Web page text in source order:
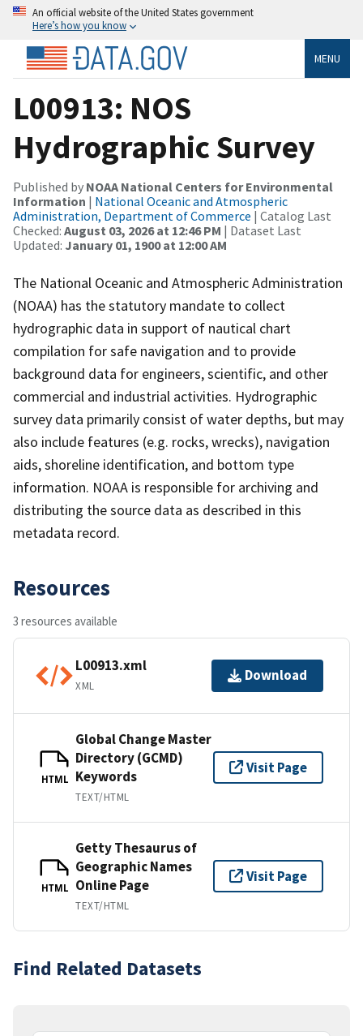
An official website of the United States government
Here’s how you know
MENU
L00913: NOS
Hydrographic Survey
Published by NOAA National Centers for Environmental
Information | National Oceanic and Atmospheric
Administration, Department of Commerce | Catalog Last
Checked: August 03, 2026 at 12:46 PM | Dataset Last
Updated: January 01, 1900 at 12:00 AM
The National Oceanic and Atmospheric Administration
(NOAA) has the statutory mandate to collect
hydrographic data in support of nautical chart
compilation for safe navigation and to provide
background data for engineers, scientific, and other
commercial and industrial activities. Hydrographic
survey data primarily consist of water depths, but may
also include features (e.g. rocks, wrecks), navigation
aids, shoreline identification, and bottom type
information. NOAA is responsible for archiving and
distributing the source data as described in this
metadata record.
Resources
3 resources available
L00913.xml
XML
Download
HTML
Global Change Master
Directory (GCMD)
Keywords
TEXT/HTML
Visit Page
HTML
Getty Thesaurus of
Geographic Names
Online Page
TEXT/HTML
Visit Page
Find Related Datasets